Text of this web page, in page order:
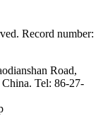
Record number:
Road,
Tel: 86-27-